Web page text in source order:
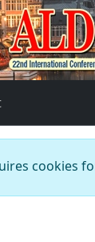
cookies